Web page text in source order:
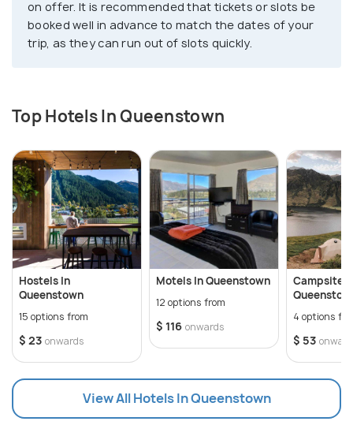
on offer. It is recommended that tickets or slots be
booked well in advance to match the dates of your
trip, as they can run out of slots quickly.
Top Hotels In Queenstown
Hostels In
Queenstown
15 options from
$ 23 onwards
Motels In Queenstown
12 options from
$ 116 onwards
Campsites
4 options
$ 53
View All Hotels In Queenstown